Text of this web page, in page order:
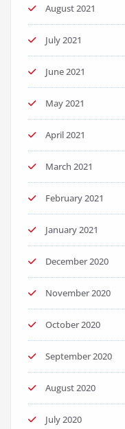
August 2021
July 2021
June 2021
May 2021
April 2021
March 2021
February 2021
January 2021
December 2020
November 2020
October 2020
September 2020
August 2020
July 2020